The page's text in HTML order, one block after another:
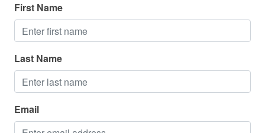
First Name
Last Name
Email